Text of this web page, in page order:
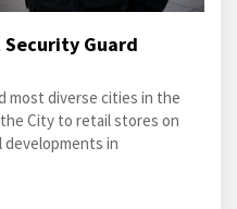
Guard
most diverse cities in the
City to retail stores on
in